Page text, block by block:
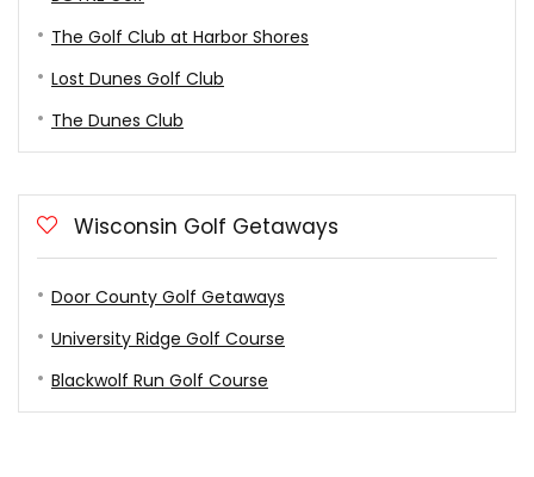
The Golf Club at Harbor Shores
Lost Dunes Golf Club
The Dunes Club
Wisconsin Golf Getaways
Door County Golf Getaways
University Ridge Golf Course
Blackwolf Run Golf Course